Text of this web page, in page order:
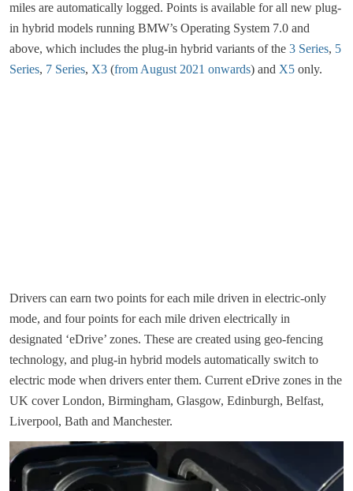
miles are automatically logged. Points is available for all new plug-
in hybrid models running BMW’s Operating System 7.0 and
above, which includes the plug-in hybrid variants of the 3 Series, 5
Series, 7 Series, X3 (from August 2021 onwards) and X5 only.
Drivers can earn two points for each mile driven in electric-only
mode, and four points for each mile driven electrically in
designated ‘eDrive’ zones. These are created using geo-fencing
technology, and plug-in hybrid models automatically switch to
electric mode when drivers enter them. Current eDrive zones in the
UK cover London, Birmingham, Glasgow, Edinburgh, Belfast,
Liverpool, Bath and Manchester.